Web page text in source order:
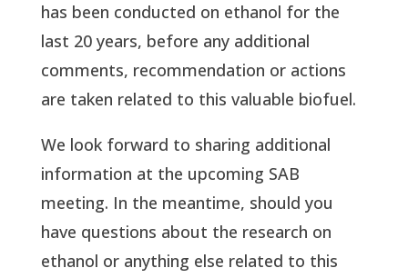
has been conducted on ethanol for the
last 20 years, before any additional
comments, recommendation or actions
are taken related to this valuable biofuel.
We look forward to sharing additional
information at the upcoming SAB
meeting. In the meantime, should you
have questions about the research on
ethanol or anything else related to this